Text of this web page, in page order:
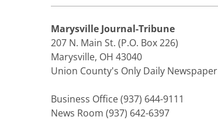
Marysville Journal-Tribune
207 N. Main St. (P.O. Box 226)
Marysville, OH 43040
Union County's Only Daily Newspaper
Business Office (937) 644-9111
News Room (937) 642-6397